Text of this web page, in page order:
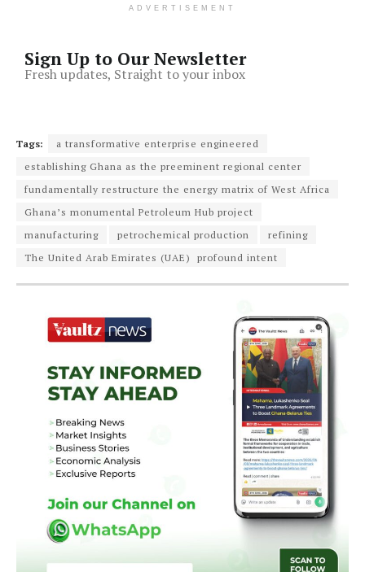
ADVERTISEMENT
Sign Up to Our Newsletter
Fresh updates, Straight to your inbox
Tags:
a transformative enterprise engineered
establishing Ghana as the preeminent regional center
fundamentally restructure the energy matrix of West Africa
Ghana’s monumental Petroleum Hub project
manufacturing
petrochemical production
refining
The United Arab Emirates (UAE) profound intent